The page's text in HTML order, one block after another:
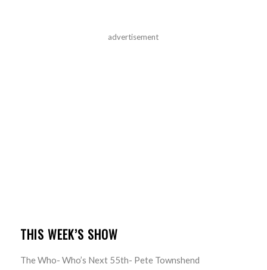
advertisement
THIS WEEK’S SHOW
The Who- Who’s Next 55th- Pete Townshend